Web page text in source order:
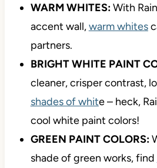
WARM WHITES:With
accent wall,warm whites
partners.
BRIGHT WHITE PAINT
cleaner, crisper contrast,
shades of white – heck,
cool white paint colors!
GREEN PAINT COLORS:
shade of green works, find